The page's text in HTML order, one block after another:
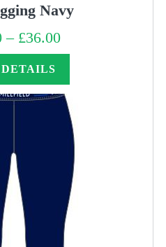
Navy
– £36.00Price
range:
£30.00